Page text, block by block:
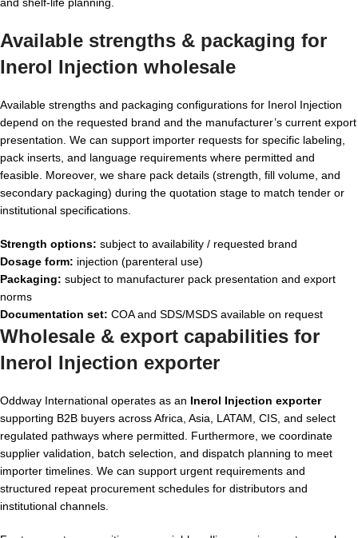
and shelf-life planning.
Available strengths & packaging for
Inerol Injection wholesale
Available strengths and packaging configurations for Inerol Injection
depend on the requested brand and the manufacturer’s current export
presentation. We can support importer requests for specific labeling,
pack inserts, and language requirements where permitted and
feasible. Moreover, we share pack details (strength, fill volume, and
secondary packaging) during the quotation stage to match tender or
institutional specifications.
Strength options: subject to availability / requested brand
Dosage form: injection (parenteral use)
Packaging: subject to manufacturer pack presentation and export
norms
Documentation set: COA and SDS/MSDS available on request
Wholesale & export capabilities for
Inerol Injection exporter
Oddway International operates as an Inerol Injection exporter
supporting B2B buyers across Africa, Asia, LATAM, CIS, and select
regulated pathways where permitted. Furthermore, we coordinate
supplier validation, batch selection, and dispatch planning to meet
importer timelines. We can support urgent requirements and
structured repeat procurement schedules for distributors and
institutional channels.